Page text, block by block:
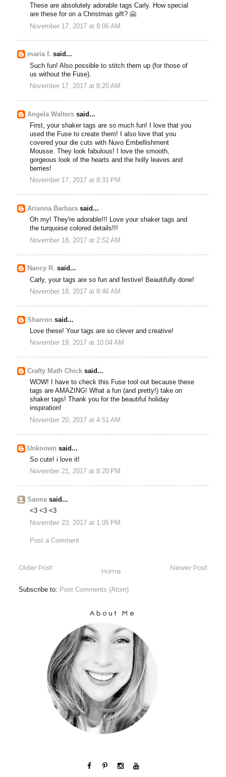
These are absolutely adorable tags Carly. How special
are these for on a Christmas gift? 🤗
November 17, 2017 at 8:06 AM
maria f. said...
Such fun! Also possible to stitch them up (for those of
us without the Fuse).
November 17, 2017 at 8:20 AM
Angela Walters said...
First, your shaker tags are so much fun! I love that you
used the Fuse to create them! I also love that you
covered your die cuts with Nuvo Embellishment
Mousse. They look fabulous! I love the smooth,
gorgeous look of the hearts and the holly leaves and
berries!
November 17, 2017 at 8:31 PM
Arianna Barbarasaid...
Oh my! They're adorable!!! Love your shaker tags and
the turquoise colored details!!!
November 18, 2017 at 2:52 AM
Nancy R. said...
Carly, your tags are so fun and festive! Beautifully done!
November 18, 2017 at 8:46 AM
Sharron said...
Love these! Your tags are so clever and creative!
November 19, 2017 at 10:04 AM
Crafty Math Chick said...
WOW! I have to check this Fuse tool out because these
tags are AMAZING! What a fun (and pretty!) take on
shaker tags! Thank you for the beautiful holiday
inspiration!
November 20, 2017 at 4:51 AM
Unknown said...
So cute! i love it!
November 21, 2017 at 8:20 PM
Sannasaid...
<3 <3 <3
November 23, 2017 at 1:05 PM
Post a Comment
Newer Post
Older Post Home
Subscribe to: Post Comments (Atom)
About Me